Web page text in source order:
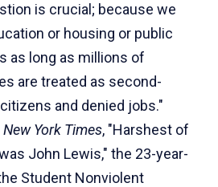
is crucial; because we
or housing or public
as long as millions of
are treated as second-
and denied jobs."
New York Times, "Harshest of
John Lewis," the 23-year-
Student Nonviolent